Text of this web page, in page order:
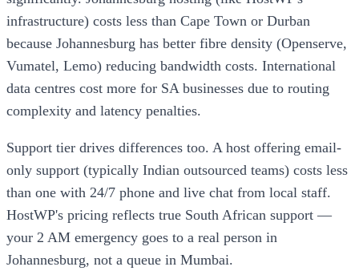
infrastructure) costs less than Cape Town or Durban
because Johannesburg has better fibre density (Openserve,
Vumatel, Lemo) reducing bandwidth costs. International
data centres cost more for SA businesses due to routing
complexity and latency penalties.
Support tier drives differences too. A host offering email-
only support (typically Indian outsourced teams) costs less
than one with 24/7 phone and live chat from local staff.
HostWP's pricing reflects true South African support —
your 2 AM emergency goes to a real person in
Johannesburg, not a queue in Mumbai.